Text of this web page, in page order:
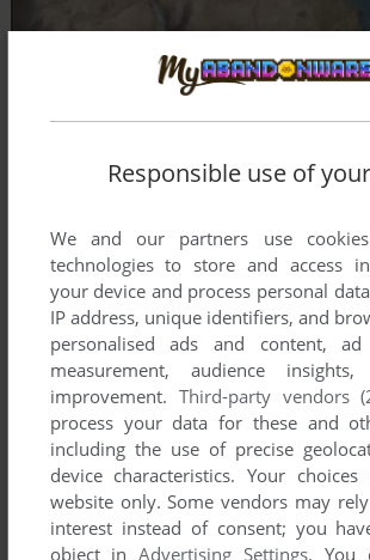
Responsible use of
We and our partners use
technologies to store and access
your device and process personal
IP address, unique identifiers, and
personalised ads and content,
measurement, audience
improvement. Third-party vendors
process your data for these and
including the use of precise
device characteristics. Your
website only. Some vendors may
interest instead of consent; you
object inAdvertising Settings. You